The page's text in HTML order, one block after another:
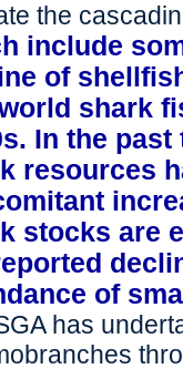
the
include
of
shark
In the
resources
stocks are
of
has